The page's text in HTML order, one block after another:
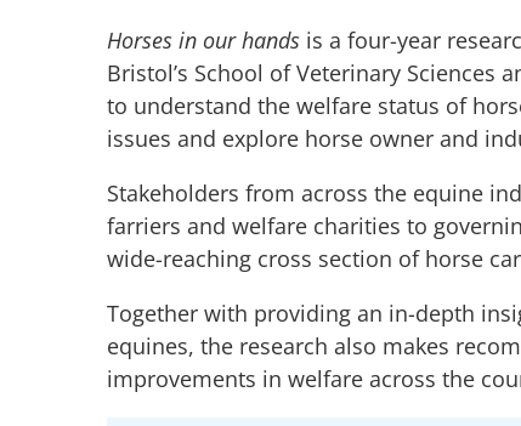
Horses in our hands is a four-year
Bristol’s School of Veterinary Sciences
to understand the welfare status of
issues and explore horse owner and
Stakeholders from across the equine
farriers and welfare charities to
wide-reaching cross section of horse
Together with providing an in-depth
equines, the research also makes
improvements in welfare across the